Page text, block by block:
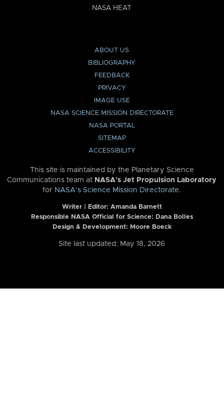
NASA HEAT
ABOUT US
BIBLIOGRAPHY
FEEDBACK
PRIVACY
IMAGE USE
NASA SCIENCE MISSION DIRECTORATE
NASA PORTAL
SITEMAP
ACCESSIBILITY
This site is maintained by the Planetary Science
Communications team at NASA’s Jet Propulsion Laboratory
for NASA’s Science Mission Directorate.
Writer | Editor: Amanda Barnett
Responsible NASA Official for Science: Dana Bolles
Design & Development: Moore Boeck
Site last updated: May 18, 2026